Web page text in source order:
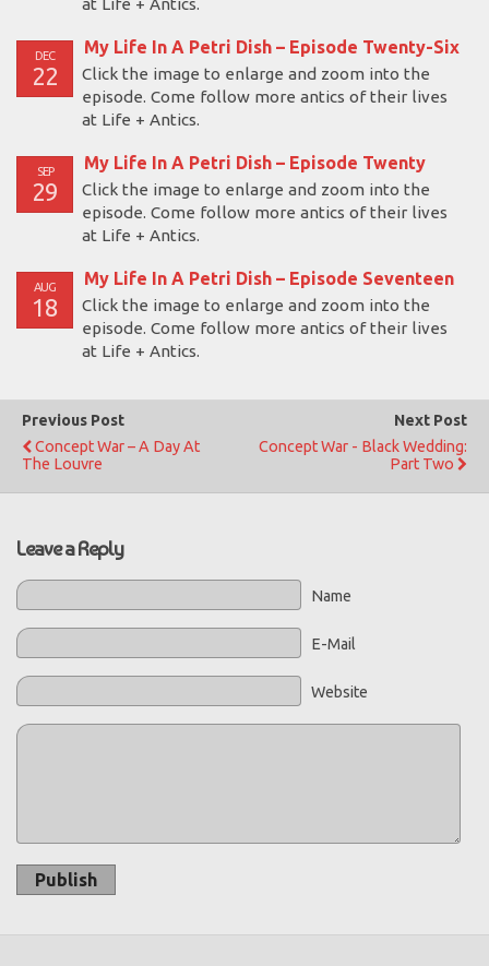
at Life + Antics.
DEC
22
My Life In A Petri Dish – Episode Twenty-Six
Click the image to enlarge and zoom into the
episode. Come follow more antics of their lives
at Life + Antics.
SEP
29
My Life In A Petri Dish – Episode Twenty
Click the image to enlarge and zoom into the
episode. Come follow more antics of their lives
at Life + Antics.
AUG
18
My Life In A Petri Dish – Episode Seventeen
Click the image to enlarge and zoom into the
episode. Come follow more antics of their lives
at Life + Antics.
Previous Post
Concept War – A Day At
The Louvre
Next Post
Concept War - Black Wedding:
Part Two
Leave a Reply
Name
E-Mail
Website
Publish